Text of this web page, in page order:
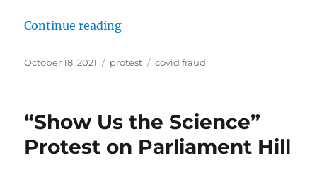
Continue reading“Followup to “Show Us the
Posted
October 18, 2021 Categories
protest Tags
covid fraud
“Show Us the Science”
Protest on Parliament Hill